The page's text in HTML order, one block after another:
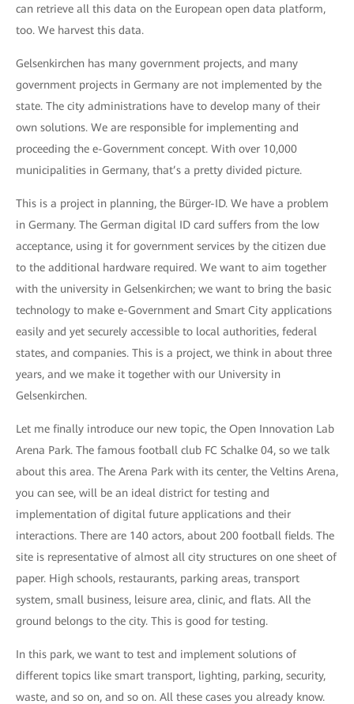
can retrieve all this data on the European open data platform,
too. We harvest this data.
Gelsenkirchen has many government projects, and many
government projects in Germany are not implemented by the
state. The city administrations have to develop many of their
own solutions. We are responsible for implementing and
proceeding the e-Government concept. With over 10,000
municipalities in Germany, that’s a pretty divided picture.
This is a project in planning, the Bürger-ID. We have a problem
in Germany. The German digital ID card suffers from the low
acceptance, using it for government services by the citizen due
to the additional hardware required. We want to aim together
with the university in Gelsenkirchen; we want to bring the basic
technology to make e-Government and Smart City applications
easily and yet securely accessible to local authorities, federal
states, and companies. This is a project, we think in about three
years, and we make it together with our University in
Gelsenkirchen.
Let me finally introduce our new topic, the Open Innovation Lab
Arena Park. The famous football club FC Schalke 04, so we talk
about this area. The Arena Park with its center, the Veltins Arena,
you can see, will be an ideal district for testing and
implementation of digital future applications and their
interactions. There are 140 actors, about 200 football fields. The
site is representative of almost all city structures on one sheet of
paper. High schools, restaurants, parking areas, transport
system, small business, leisure area, clinic, and flats. All the
ground belongs to the city. This is good for testing.
In this park, we want to test and implement solutions of
different topics like smart transport, lighting, parking, security,
waste, and so on, and so on. All these cases you already know.